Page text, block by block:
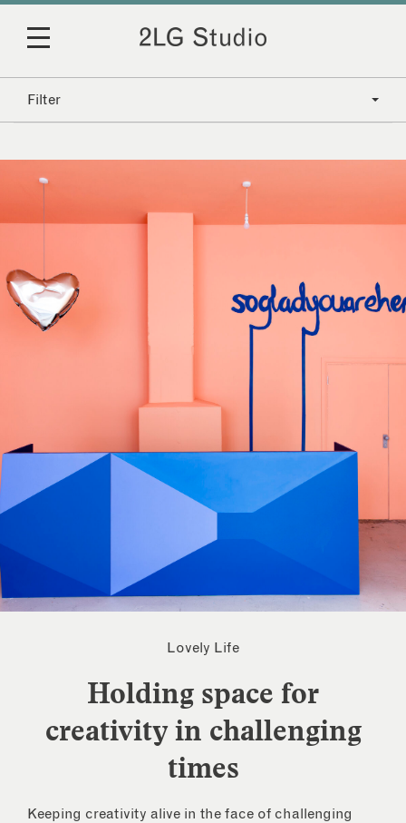
Filter
Lovely Life
Holding space for
creativity in challenging
times
Keeping creativity alive in the face of challenging